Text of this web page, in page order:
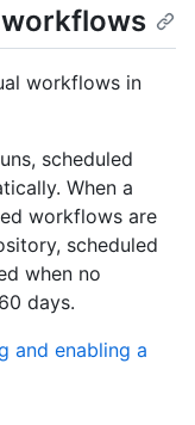
workflows in
scheduled
When a
workflows are
scheduled
when no
days.
and enabling a